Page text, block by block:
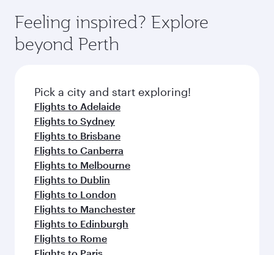
Anytime.
from your journey and rejuvenate yourself with
a variety of world-class amenities before your
connecting flight.
hospitality as you relax in a spacious seat with a
soft blanket and pillow. Explore thousands of
entertainment options on Oryx One including
fresh ingredients and inspired by global
flavours.
Feeling inspired? Explore
beyond Perth
Pick a city and start exploring!
Flights to Adelaide
Flights to Sydney
Flights to Brisbane
Flights to Canberra
Flights to Melbourne
Flights to Dublin
Flights to London
Flights to Manchester
Flights to Edinburgh
Flights to Rome